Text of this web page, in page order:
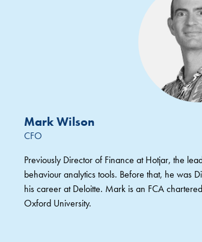
Mark Wilson
CFO
Previously Director of Finance at Hotjar, the
behaviour analytics tools. Before that, he was
his career at Deloitte. Mark is an FCA
Oxford University.